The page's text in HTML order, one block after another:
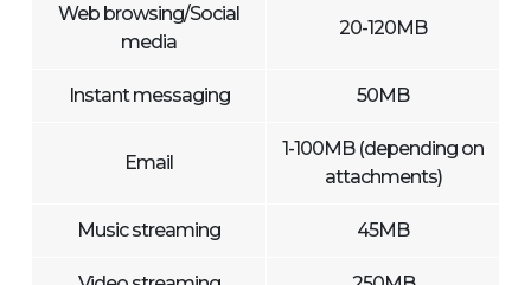
Web browsing/Social
media
20-120MB
Instant messaging 50MB
Email
1-100MB (depending on
attachments)
Music streaming 45MB